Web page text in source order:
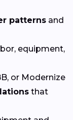
patterns and
equipment,
or Modernize
that